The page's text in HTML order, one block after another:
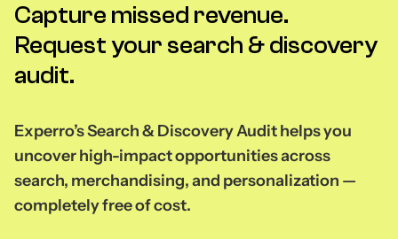
Capture missed revenue.
Request your search & discovery
audit.
Experro’s Search & Discovery Audit helps you
uncover high-impact opportunities across
search, merchandising, and personalization —
completely free of cost.